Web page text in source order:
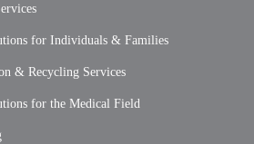
for Individuals & Families
& Recycling Services
for the Medical Field